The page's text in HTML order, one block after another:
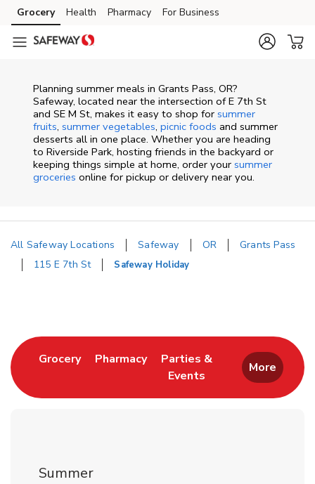
Skip to content
Skip to main content
Skip to cookie settings
Skip to chat
Grocery Health Pharmacy For Business
Planning summer meals in Grants Pass, OR?
Safeway, located near the intersection of E 7th St
and SE M St, makes it easy to shop for summer
fruits, summer vegetables, picnic foods and summer
desserts all in one place. Whether you are heading
to Riverside Park, hosting friends in the backyard or
keeping things simple at home, order your summer
groceries online for pickup or delivery near you.
All Safeway Locations Safeway OR
Grants Pass
115 E 7th St
Safeway Holiday
GroceryLink Opens in New Tab
PharmacyLink Opens in New Tab
Parties &
Events
Link Opens in New Tab
More
Summer